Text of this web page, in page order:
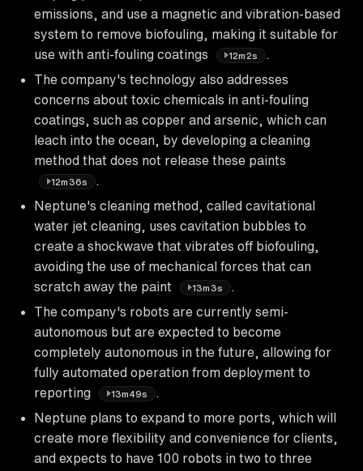
emissions, and use a magnetic and vibration-based
system to remove biofouling, making it suitable for
use with anti-fouling coatings
12m2s
The company's technology also addresses
concerns about toxic chemicals in anti-fouling
coatings, such as copper and arsenic, which can
leach into the ocean, by developing a cleaning
method that does not release these paints
12m36s
Neptune's cleaning method, called cavitational
water jet cleaning, uses cavitation bubbles to
create a shockwave that vibrates off biofouling,
avoiding the use of mechanical forces that can
scratch away the paint
13m3s
The company's robots are currently semi-
autonomous but are expected to become
completely autonomous in the future, allowing for
fully automated operation from deployment to
reporting
13m49s
Neptune plans to expand to more ports, which will
create more flexibility and convenience for clients,
and expects to have 100 robots in two to three